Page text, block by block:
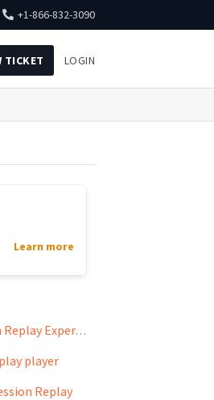
+1-866-832-3090
TICKET LOGIN
Learn more
Creating Your First Session Replay Experiment
player
Replay